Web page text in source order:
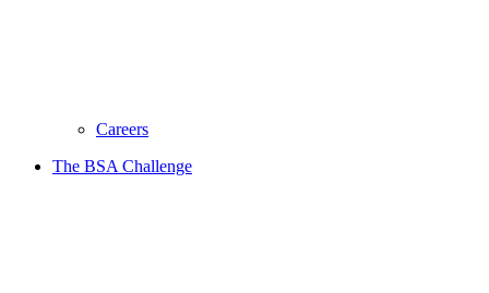
Careers
The BSA Challenge